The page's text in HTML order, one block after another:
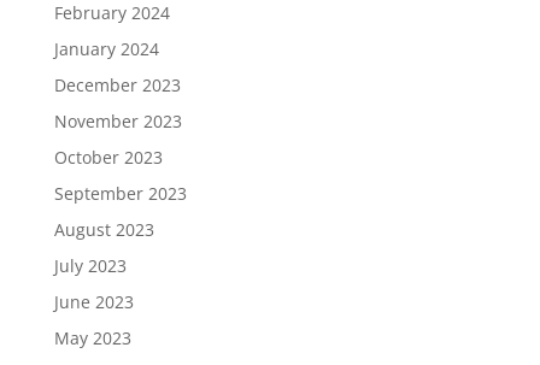
February 2024
January 2024
December 2023
November 2023
October 2023
September 2023
August 2023
July 2023
June 2023
May 2023